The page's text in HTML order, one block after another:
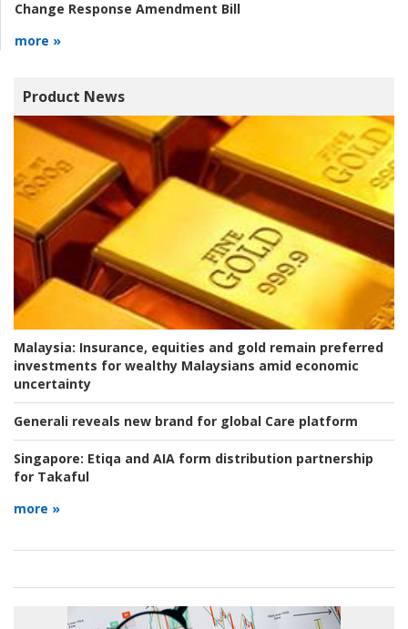
Change Response Amendment Bill
more »
Product News
Malaysia: Insurance, equities and gold remain preferred
investments for wealthy Malaysians amid economic
uncertainty
Generali reveals new brand for global Care platform
Singapore: Etiqa and AIA form distribution partnership
for Takaful
more »